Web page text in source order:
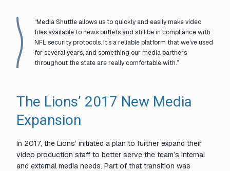
“Media Shuttle allows us to quickly and easily make video
files available to news outlets and still be in compliance with
NFL security protocols. It’s a reliable platform that we’ve used
for several years, and something our media partners
throughout the state are really comfortable with.”
The Lions’ 2017 New Media
Expansion
In 2017, the Lions’ initiated a plan to further expand their
video production staff to better serve the team’s internal
and external media needs. Part of that transition was